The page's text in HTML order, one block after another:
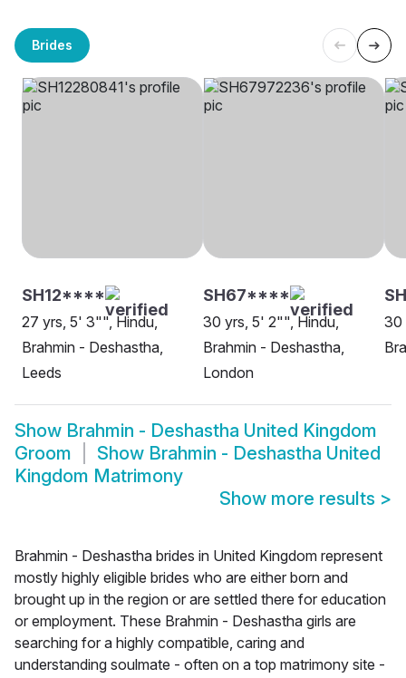
Brides
SH12****
27 yrs, 5' 3"", Hindu,
Brahmin - Deshastha,
Leeds
SH67****
30 yrs, 5' 2"", Hindu,
Brahmin - Deshastha,
London
30
Show Brahmin - Deshastha United Kingdom
Groom
Show Brahmin - Deshastha United
Kingdom Matrimony
Show more results >
Brahmin - Deshastha brides in United Kingdom represent
mostly highly eligible brides who are either born and
brought up in the region or are settled there for education
or employment. These Brahmin - Deshastha girls are
searching for a highly compatible, caring and
understanding soulmate - often on a top matrimony site -